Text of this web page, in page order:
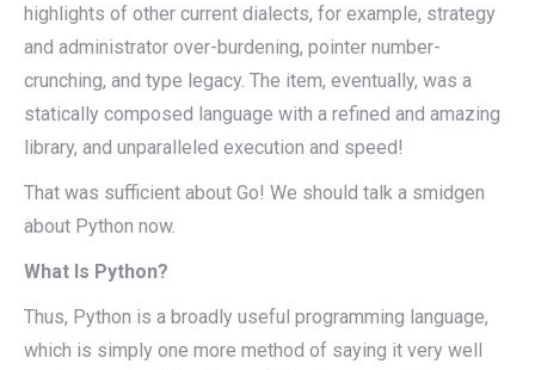
highlights of other current dialects, for example, strategy
and administrator over-burdening, pointer number-
crunching, and type legacy. The item, eventually, was a
statically composed language with a refined and amazing
library, and unparalleled execution and speed!
That was sufficient about Go! We should talk a smidgen
about Python now.
What Is Python?
Thus, Python is a broadly useful programming language,
which is simply one more method of saying it very well